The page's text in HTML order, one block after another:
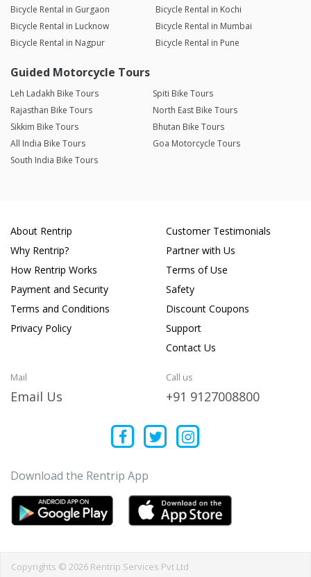
Bicycle Rental in Gurgaon
Bicycle Rental in Kochi
Bicycle Rental in Lucknow
Bicycle Rental in Mumbai
Bicycle Rental in Nagpur
Bicycle Rental in Pune
Guided Motorcycle Tours
Leh Ladakh Bike Tours
Spiti Bike Tours
Rajasthan Bike Tours
North East Bike Tours
Sikkim Bike Tours
Bhutan Bike Tours
All India Bike Tours
Goa Motorcycle Tours
South India Bike Tours
About Rentrip
Why Rentrip?
How Rentrip Works
Payment and Security
Terms and Conditions
Privacy Policy
Customer Testimonials
Partner with Us
Terms of Use
Safety
Discount Coupons
Support
Contact Us
Mail
Email Us
Call us
+91 9127008800
Download the Rentrip App
Copyrights © 2026 Rentrip Services Pvt Ltd